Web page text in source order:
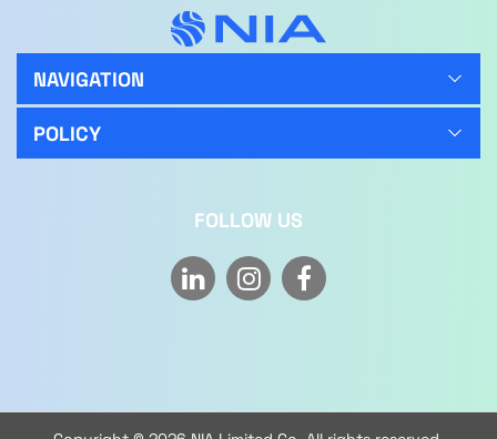
NAVIGATION
POLICY
FOLLOW US